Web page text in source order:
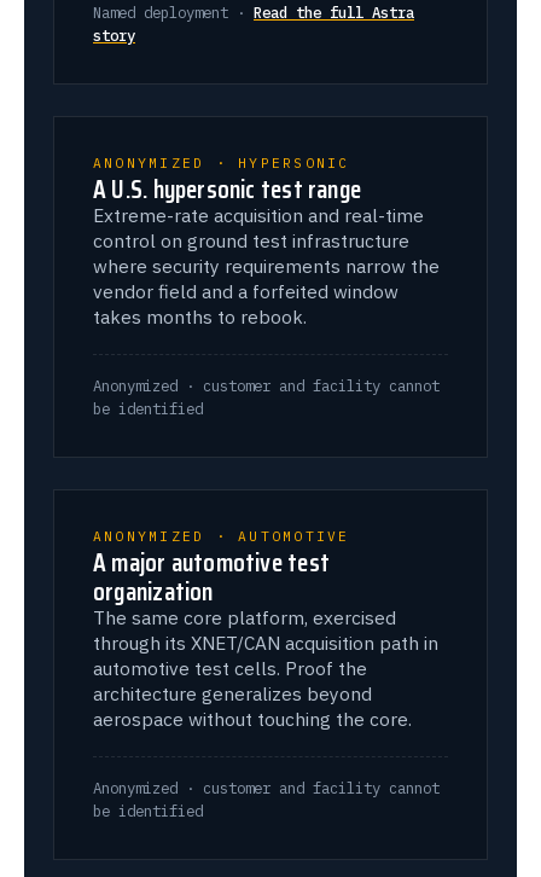
Named deployment · Read the full Astra
story
ANONYMIZED · HYPERSONIC
A U.S. hypersonic test range
Extreme-rate acquisition and real-time
control on ground test infrastructure
where security requirements narrow the
vendor field and a forfeited window
takes months to rebook.
Anonymized · customer and facility cannot
be identified
ANONYMIZED · AUTOMOTIVE
A major automotive test
organization
The same core platform, exercised
through its XNET/CAN acquisition path in
automotive test cells. Proof the
architecture generalizes beyond
aerospace without touching the core.
Anonymized · customer and facility cannot
be identified